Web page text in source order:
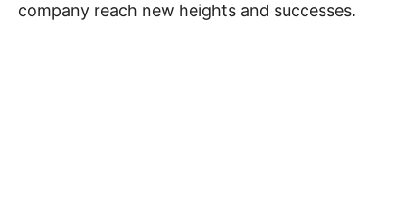
company reach new heights and successes.